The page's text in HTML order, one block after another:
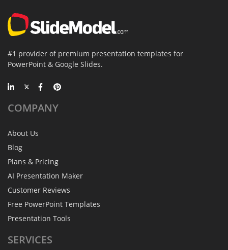
#1 provider of premium presentation templates for
PowerPoint & Google Slides.
COMPANY
About Us
Blog
Plans & Pricing
AI Presentation Maker
Customer Reviews
Free PowerPoint Templates
Presentation Tools
SERVICES